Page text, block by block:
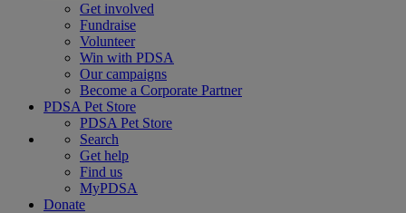
Get involved
Fundraise
Volunteer
Win with PDSA
Our campaigns
Become a Corporate Partner
PDSA Pet Store
PDSA Pet Store
Search
Get help
Find us
MyPDSA
Donate